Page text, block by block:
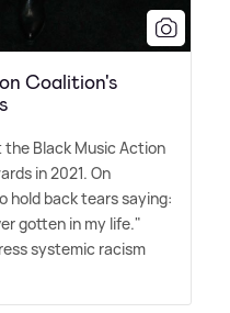
Coalition's
the Black Music Action
in 2021. On
hold back tears saying:
gotten in my life."
systemic racism